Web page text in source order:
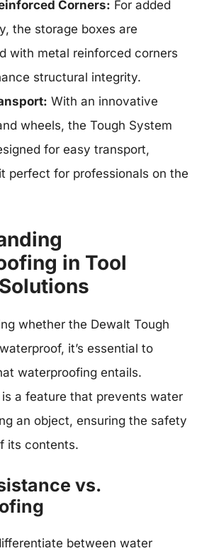
Corners: For added
the storage boxes are
with metal reinforced corners
structural integrity.
With an innovative
wheels, the Tough System
for easy transport,
perfect for professionals on the
in Tool
whether the Dewalt Tough
it’s essential to
waterproofing entails.
a feature that prevents water
an object, ensuring the safety
its contents.
vs.
between water